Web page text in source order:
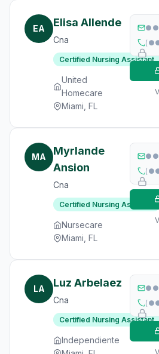
EA Elisa Allende
Cna
Certified Nursing Assistant
United
Homecare
Miami, FL
MA
Myrlande
Ansion
Cna
Certified Nursing Assistant
Nursecare
Miami, FL
LA Luz Arbelaez
Cna
Certified Nursing Assistant
Independiente